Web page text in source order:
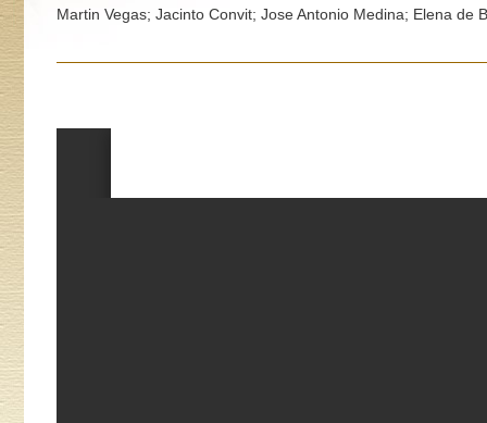
Martin Vegas; Jacinto Convit; Jose Antonio Medina; Elena de